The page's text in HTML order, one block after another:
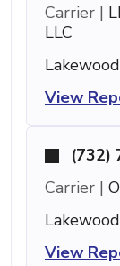
Carrier |
LLC
View
(732)
Carrier |
View